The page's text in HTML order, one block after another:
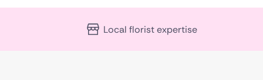
Local florist expertise